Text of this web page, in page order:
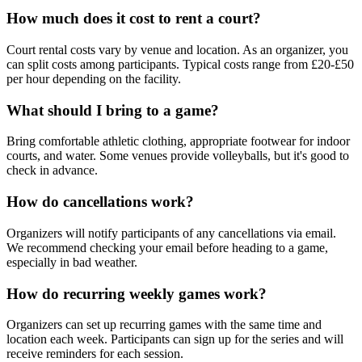
How much does it cost to rent a court?
Court rental costs vary by venue and location. As an organizer, you
can split costs among participants. Typical costs range from £20-£50
per hour depending on the facility.
What should I bring to a game?
Bring comfortable athletic clothing, appropriate footwear for indoor
courts, and water. Some venues provide volleyballs, but it's good to
check in advance.
How do cancellations work?
Organizers will notify participants of any cancellations via email.
We recommend checking your email before heading to a game,
especially in bad weather.
How do recurring weekly games work?
Organizers can set up recurring games with the same time and
location each week. Participants can sign up for the series and will
receive reminders for each session.